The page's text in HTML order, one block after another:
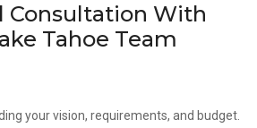
Consultation With
Tahoe Team
your vision, requirements, and budget.